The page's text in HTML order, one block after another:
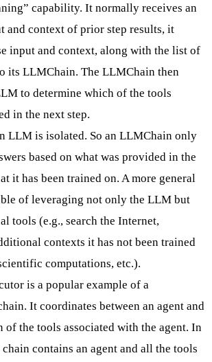
capability. It normally receives an
and context of prior step results, it
input and context, along with the list of
its LLMChain. The LLMChain then
to determine which of the tools
in the next step.
LLM is isolated. So an LLMChain only
based on what was provided in the
it has been trained on. A more general
of leveraging not only the LLM but
tools (e.g., search the Internet,
contexts it has not been trained
computations, etc.).
is a popular example of a
It coordinates between an agent and
of the tools associated with the agent. In
chain contains an agent and all the tools